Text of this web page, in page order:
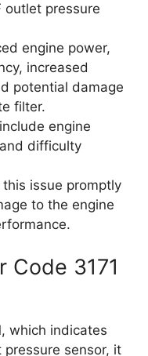
outlet pressure
engine power,
increased
potential damage
filter.
engine
difficulty
issue promptly
to the engine
Code 3171
which indicates
sensor, it